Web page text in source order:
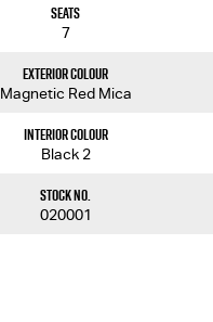
Seats
7
Exterior Colour
Magnetic Red Mica
Interior Colour
Black 2
Stock No.
020001